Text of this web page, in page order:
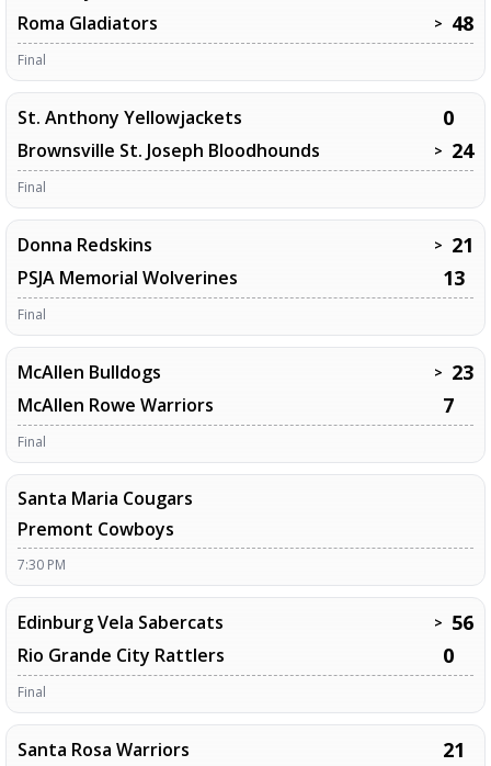
Roma Gladiators > 48
Final
St. Anthony Yellowjackets 0
Brownsville St. Joseph Bloodhounds > 24
Final
Donna Redskins > 21
PSJA Memorial Wolverines 13
Final
McAllen Bulldogs > 23
McAllen Rowe Warriors 7
Final
Santa Maria Cougars
Premont Cowboys
7:30 PM
Edinburg Vela Sabercats > 56
Rio Grande City Rattlers 0
Final
Santa Rosa Warriors 21